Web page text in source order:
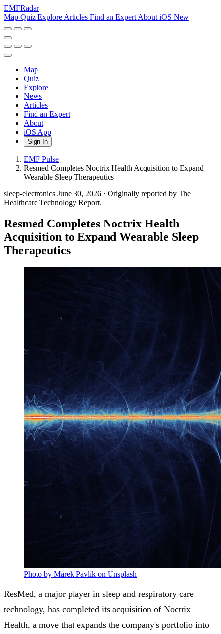
EMFRadar
Map Quiz Explore Articles Find an Expert About iOS New
Map
Quiz
Explore
News
Articles
Find an Expert
About
iOS App
Sign In
EMF Pulse
Resmed Completes Noctrix Health Acquisition to Expand
Wearable Sleep Therapeutics
sleep-electronics June 30, 2026 · Originally reported by The
Healthcare Technology Report.
Resmed Completes Noctrix Health
Acquisition to Expand Wearable Sleep
Therapeutics
Photo by Marek Pavlík on Unsplash
ResMed, a major player in sleep and respiratory care
technology, has completed its acquisition of Noctrix
Health, a move that expands the company's portfolio into